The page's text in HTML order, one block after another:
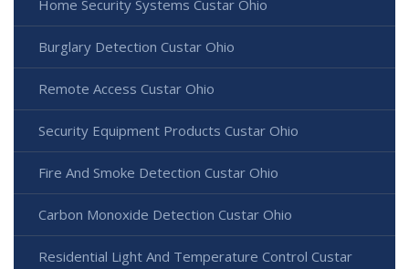
Home Security Systems Custar Ohio
Burglary Detection Custar Ohio
Remote Access Custar Ohio
Security Equipment Products Custar Ohio
Fire And Smoke Detection Custar Ohio
Carbon Monoxide Detection Custar Ohio
Residential Light And Temperature Control Custar